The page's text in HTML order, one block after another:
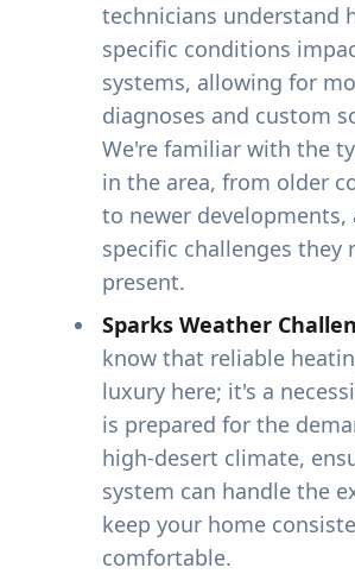
technicians understand
specific conditions
systems, allowing for
diagnoses and custom
We're familiar with the
in the area, from older
to newer developments,
specific challenges they
present.
Sparks Weather
know that reliable
luxury here; it's a
is prepared for the
high-desert climate,
system can handle the
keep your home
comfortable.